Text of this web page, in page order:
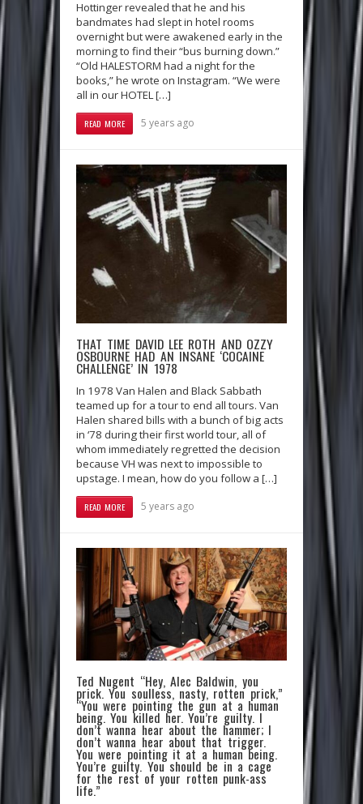
Hottinger revealed that he and his
bandmates had slept in hotel rooms
overnight but were awakened early in the
morning to find their “bus burning down.”
“Old HALESTORM had a night for the
books,” he wrote on Instagram. “We were
all in our HOTEL […]
READ MORE 5 years ago
THAT TIME DAVID LEE ROTH AND OZZY
OSBOURNE HAD AN INSANE ‘COCAINE
CHALLENGE’ IN 1978
In 1978 Van Halen and Black Sabbath
teamed up for a tour to end all tours. Van
Halen shared bills with a bunch of big acts
in ‘78 during their first world tour, all of
whom immediately regretted the decision
because VH was next to impossible to
upstage. I mean, how do you follow a […]
READ MORE 5 years ago
Ted Nugent “Hey, Alec Baldwin, you
prick. You soulless, nasty, rotten prick,”
“You were pointing the gun at a human
being. You killed her. You’re guilty. I
don’t wanna hear about the hammer; I
don’t wanna hear about that trigger.
You were pointing it at a human being.
You’re guilty. You should be in a cage
for the rest of your rotten punk-ass
life.”